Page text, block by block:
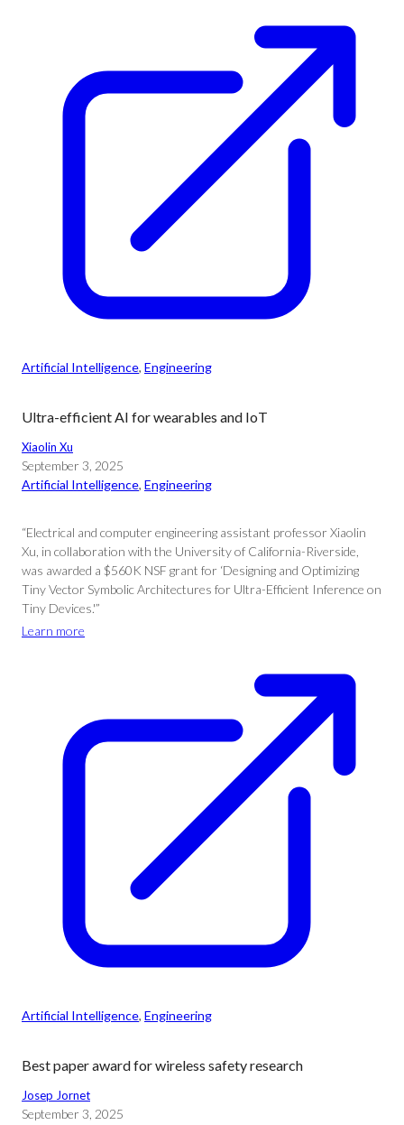
Artificial Intelligence, Engineering
Ultra-efficient AI for wearables and IoT
Xiaolin Xu
September 3, 2025
Artificial Intelligence, Engineering
“Electrical and computer engineering assistant professor Xiaolin
Xu, in collaboration with the University of California-Riverside,
was awarded a $560K NSF grant for ‘Designing and Optimizing
Tiny Vector Symbolic Architectures for Ultra-Efficient Inference on
Tiny Devices.'”
Learn more
Artificial Intelligence, Engineering
Best paper award for wireless safety research
Josep Jornet
September 3, 2025